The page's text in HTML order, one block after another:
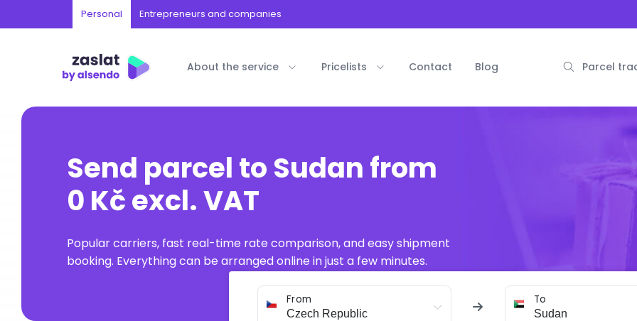
Personal Entrepreneurs and companies
About the service Pricelists Contact Blog Parcel
Send parcel to Sudan from
0 Kč excl. VAT
Popular carriers, fast real-time rate comparison, and easy shipment
booking. Everything can be arranged online in just a few minutes.
From To